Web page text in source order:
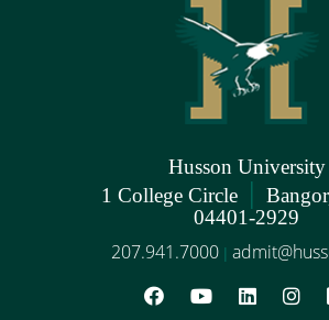
Husson University
1 College Circle |
04401-2929
207.941.7000 |